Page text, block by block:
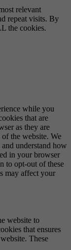
relevant
repeat visits. By
the cookies.
while you
that are
as they are
the website. We
understand how
in your browser
to opt-out of these
may affect your
website to
that ensures
These